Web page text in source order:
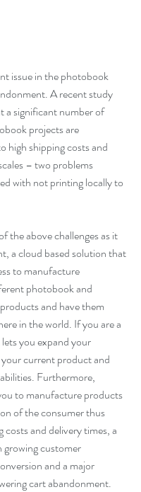
issue in the photobook
A recent study
a significant number of
projects are
high shipping costs and
– two problems
with not printing locally to
the above challenges as it
a cloud based solution that
to manufacture
photobook and
and have them
in the world. If you are a
you expand your
current product and
Furthermore,
to manufacture products
of the consumer thus
costs and delivery times, a
growing customer
and a major
cart abandonment.